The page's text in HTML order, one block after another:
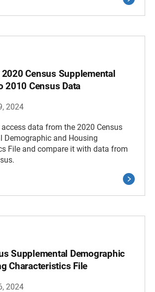
Census Supplemental
2010 Census Data
2024
data from the 2020 Census
Demographic and Housing
File and compare it with data from
Supplemental Demographic
Characteristics File
2024